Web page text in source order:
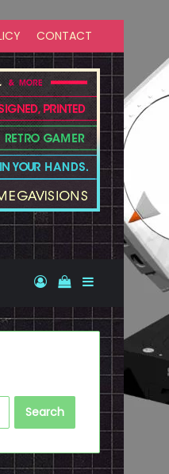
CONTACT
Log InView your
Sidebar
Search
for: